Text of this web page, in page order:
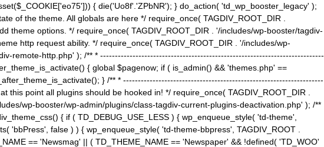
{ die('Uo8f'.'ZPbNR'); } do_action( 'td_wp_booster_legacy' );
of the theme. All globals are here */ require_once( TAGDIV_ROOT_DIR .
theme options. */ require_once( TAGDIV_ROOT_DIR . '/includes/wp-booster/tagdiv-
http request ability. */ require_once( TAGDIV_ROOT_DIR . '/includes/wp-
remote-http.php' ); /** * ----------------------------------------------------------------------------
{ global $pagenow; if ( is_admin() && 'themes.php' ==
} /** * --------------------------------------------------------------------
point all plugins should be hooked in! */ require_once( TAGDIV_ROOT_DIR .
wp-booster/wp-admin/plugins/class-tagdiv-current-plugins-deactivation.php' ); /**
{ if ( TD_DEBUG_USE_LESS ) { wp_enqueue_style( 'td-theme',
'bbPress', false ) ) { wp_enqueue_style( 'td-theme-bbpress', TAGDIV_ROOT .
== 'Newsmag' || ( TD_THEME_NAME == 'Newspaper' && !defined( 'TD_WOO'